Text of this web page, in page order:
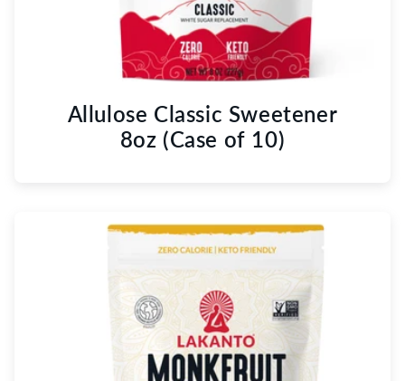
Allulose Classic Sweetener
8oz (Case of 10)